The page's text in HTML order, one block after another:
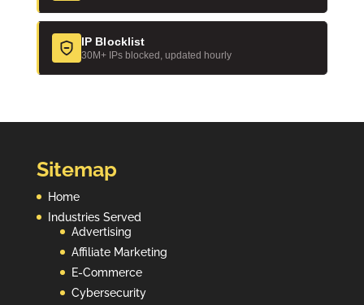
IP Blocklist
30M+ IPs blocked, updated hourly
Sitemap
Home
Industries Served
Advertising
Affiliate Marketing
E-Commerce
Cybersecurity